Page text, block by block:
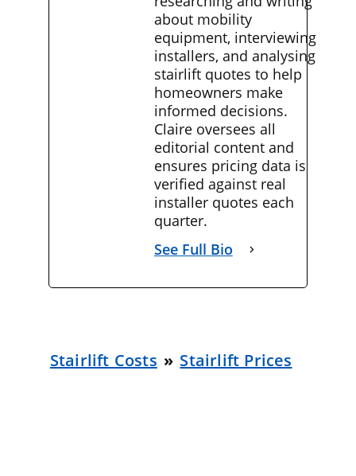
about mobility
equipment, interviewing
installers, and analysing
stairlift quotes to help
homeowners make
informed decisions.
Claire oversees all
editorial content and
ensures pricing data is
verified against real
installer quotes each
quarter.
See Full Bio
Stairlift Costs » Stairlift Prices